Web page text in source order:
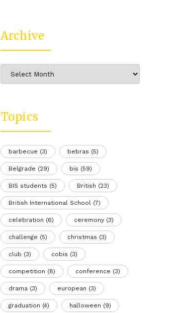
Archive
Archive
Topics
barbecue (3) bebras (5)
Belgrade (29) bis (59)
BIS students (5) British (23)
British International School(7)
celebration (6) ceremony(3)
challenge (5) christmas (3)
club (3) cobis (3)
competition (8) conference (3)
drama(3) european (3)
graduation (4) halloween (9)